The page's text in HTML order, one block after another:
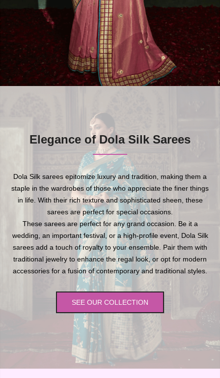
Elegance of Dola Silk Sarees
Dola Silk sarees epitomize luxury and tradition, making them a
staple in the wardrobes of those who appreciate the finer things
in life. With their rich texture and sophisticated sheen, these
sarees are perfect for special occasions.
These sarees are perfect for any grand occasion. Be it a
wedding, an important festival, or a high-profile event, Dola Silk
sarees add a touch of royalty to your ensemble. Pair them with
traditional jewelry to enhance the regal look, or opt for modern
accessories for a fusion of contemporary and traditional styles.
SEE OUR COLLECTION